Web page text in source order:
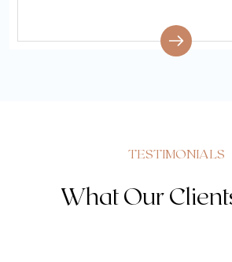
TESTIMONIALS
What Our